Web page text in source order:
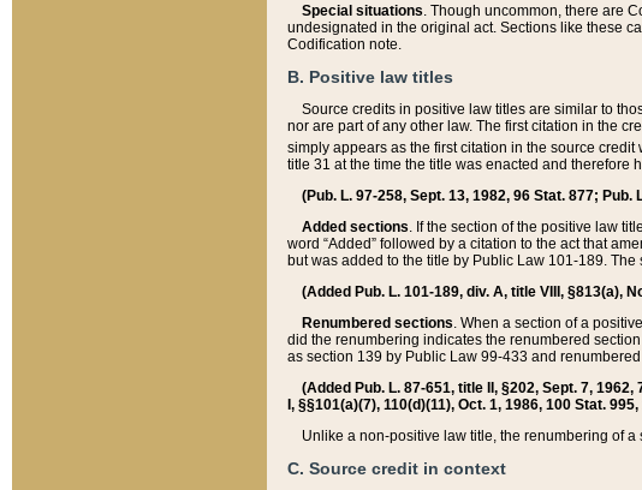
Special situations. Though uncommon, there are
undesignated in the original act. Sections like these
Codification note.
B. Positive law titles
Source credits in positive law titles are similar to
nor are part of any other law. The first citation in the
simply appears as the first citation in the source credit
title 31 at the time the title was enacted and therefore
(Pub. L. 97-258, Sept. 13, 1982, 96 Stat. 877;
Added sections. If the section of the positive law
word “Added” followed by a citation to the act that
but was added to the title by Public Law 101-189.
(Added Pub. L. 101-189, div. A, title VIII, §813(a),
Renumbered sections. When a section of a
did the renumbering indicates the renumbered
as section 139 by Public Law 99-433 and
(Added Pub. L. 87-651, title II, §202, Sept. 7,
I, §§101(a)(7), 110(d)(11), Oct. 1, 1986, 100 Stat.
Unlike a non-positive law title, the renumbering of
C. Source credit in context